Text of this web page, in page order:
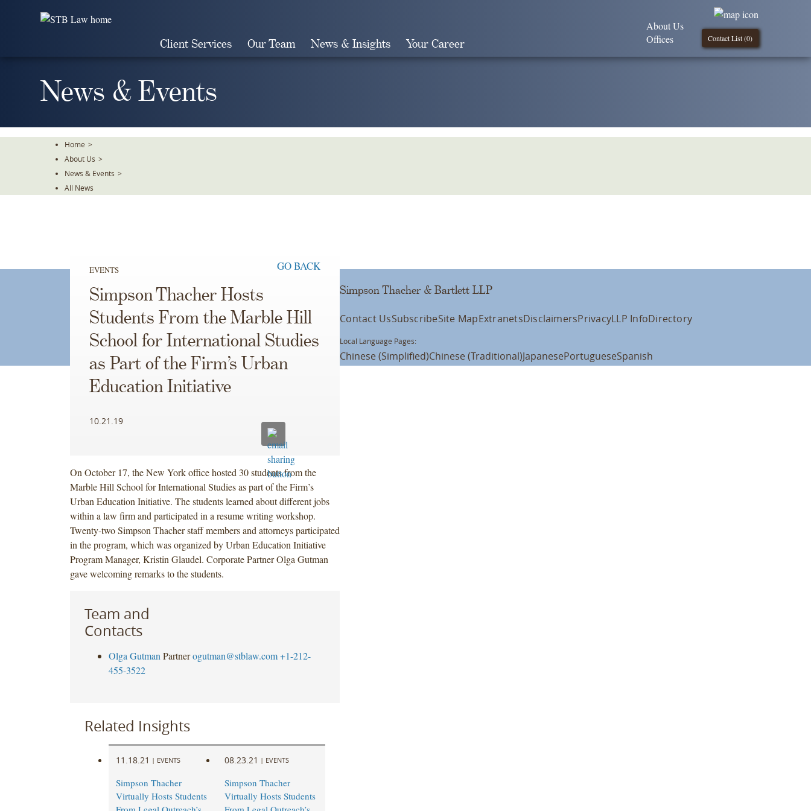
Client Services Our Team News & Insights Your Career Contact List (0)
About Us
Offices
News & Events
Home >
About Us >
News & Events >
All News
EVENTS GO BACK
Simpson Thacher Hosts
Students From the Marble Hill
School for International Studies
as Part of the Firm’s Urban
Education Initiative
10.21.19
On October 17, the New York office hosted 30 students from the
Marble Hill School for International Studies as part of the Firm’s
Urban Education Initiative. The students learned about different jobs
within a law firm and participated in a resume writing workshop.
Twenty-two Simpson Thacher staff members and attorneys participated
in the program, which was organized by Urban Education Initiative
Program Manager, Kristin Glaudel. Corporate Partner Olga Gutman
gave welcoming remarks to the students.
Team and
Contacts
Olga Gutman Partner ogutman@stblaw.com +1-212-
455-3522
Related Insights
11.18.21 | EVENTS
Simpson Thacher
Virtually Hosts Students
08.23.21 | EVENTS
Simpson Thacher
Virtually Hosts Students
Simpson Thacher & Bartlett LLP
Contact UsSubscribeSite MapExtranetsDisclaimersPrivacyLLP InfoDirectory
Local Language Pages:
Chinese (Simplified)Chinese (Traditional)JapanesePortugueseSpanish